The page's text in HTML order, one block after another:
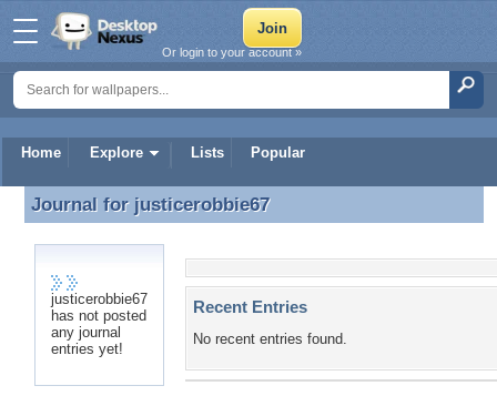
Home Explore Lists Popular
Or login to your account »
Journal for justicerobbie67
Journal for justicerobbie67
justicerobbie67
has not posted
any journal
entries yet!
Recent Entries
No recent entries found.